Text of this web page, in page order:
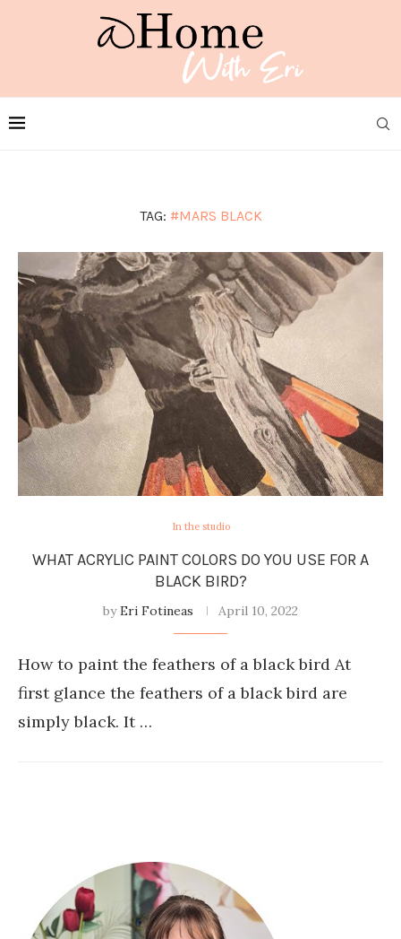
TAG: #MARS BLACK
In the studio
WHAT ACRYLIC PAINT COLORS DO YOU USE FOR A
BLACK BIRD?
byEri Fotineas April 10, 2022
How to paint the feathers of a black bird At
first glance the feathers of a black bird are
simply black. It …